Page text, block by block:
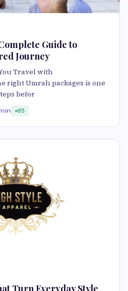
Guide to
Journey
Travel with
right Umrah packages is one
befor
85
Turn Everyday Style